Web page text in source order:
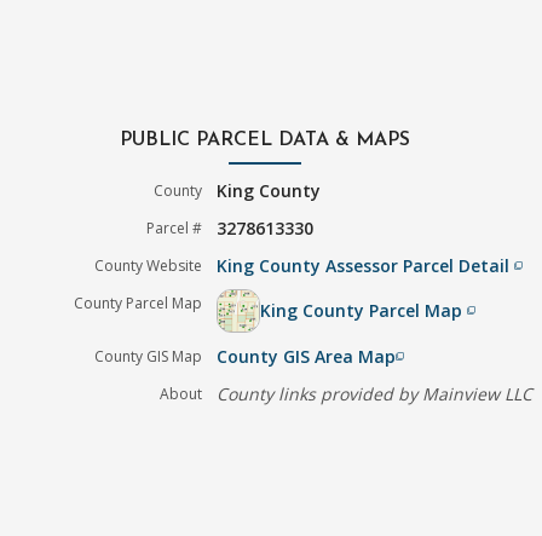
PUBLIC PARCEL DATA & MAPS
County King County
Parcel # 3278613330
County Website King County Assessor Parcel Detailfilter_none
County Parcel Map King County Parcel Mapfilter_none
County GIS Map County GIS Area Mapfilter_none
About County links provided by Mainview LLC